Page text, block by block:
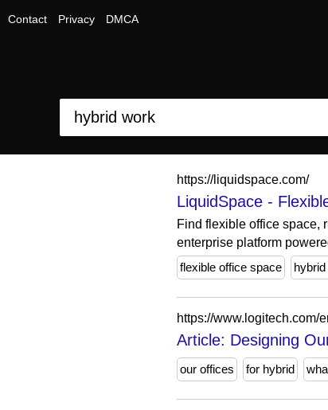
Contact Privacy DMCA
https://liquidspace.com/
LiquidSpace -
Find flexible office space,
enterprise platform
flexible office space
https://www.logitech.com/
Article: Designing
our offices for hybrid